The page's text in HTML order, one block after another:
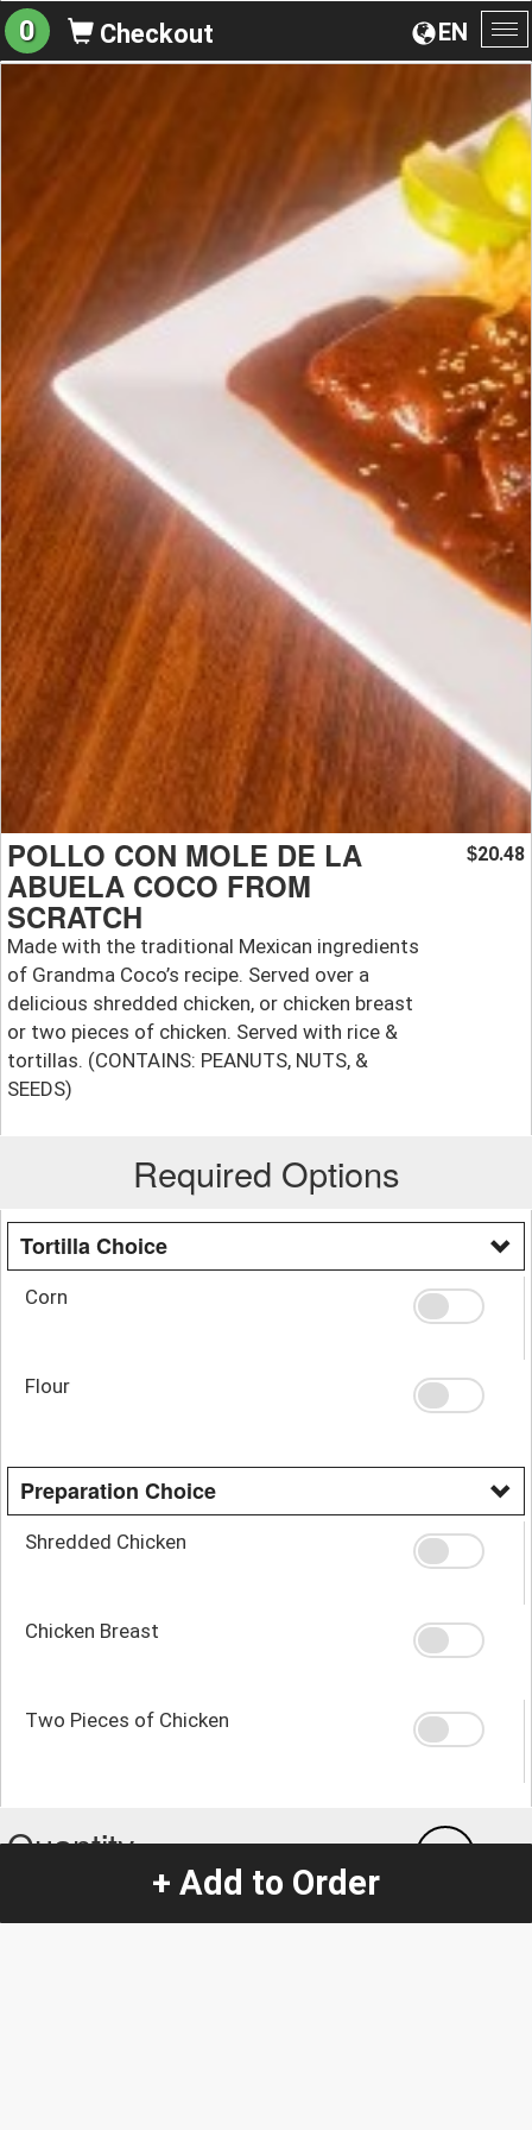
EN
0 Checkout
POLLO CON MOLE DE LA
ABUELA COCO FROM
SCRATCH
Made with the traditional Mexican ingredients
of Grandma Coco’s recipe. Served over a
delicious shredded chicken, or chicken breast
or two pieces of chicken. Served with rice &
tortillas. (CONTAINS: PEANUTS, NUTS, &
SEEDS)
$20.48
Required Options
Tortilla Choice
Corn
Flour
Preparation Choice
Shredded Chicken
Chicken Breast
Two Pieces of Chicken
Quantity +
-
Special Instructions:
+ Add to Order